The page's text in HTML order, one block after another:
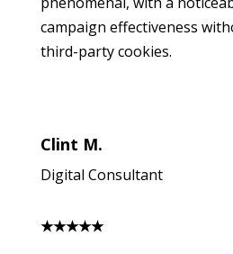
campaign effectiveness
third-party cookies.
Clint M.
Digital Consultant
★★★★★